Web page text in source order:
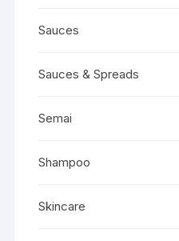
Sauces
Sauces & Spreads
Semai
Shampoo
Skincare